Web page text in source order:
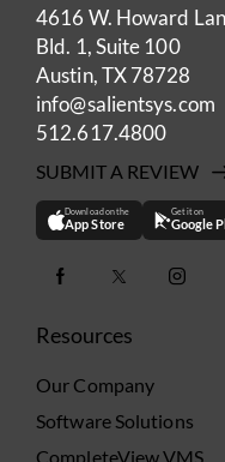
4616 W. Howard
Bld. 1, Suite 100
Austin, TX 78728
info@salientsys.com
512.617.4800
SUBMIT A REVIEW
Download on the
App Store
Get it on
Google
Resources
Our Company
Software Solutions
CompleteView VMS